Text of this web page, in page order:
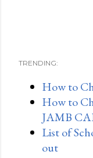
TRENDING:
How to
How to
JAMB
List of
out